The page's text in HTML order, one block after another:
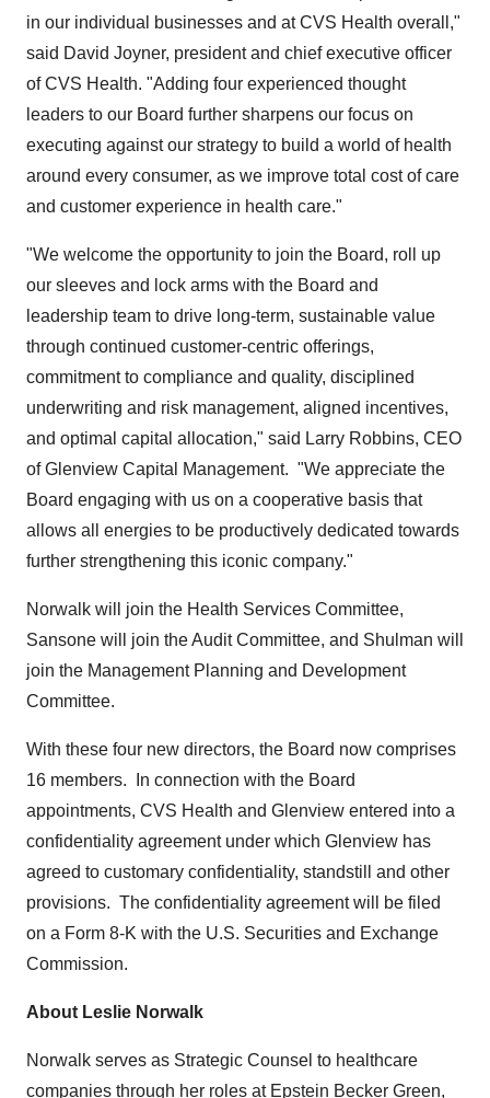
in our individual businesses and at CVS Health overall,"
said David Joyner, president and chief executive officer
of CVS Health. "Adding four experienced thought
leaders to our Board further sharpens our focus on
executing against our strategy to build a world of health
around every consumer, as we improve total cost of care
and customer experience in health care."
"We welcome the opportunity to join the Board, roll up
our sleeves and lock arms with the Board and
leadership team to drive long-term, sustainable value
through continued customer-centric offerings,
commitment to compliance and quality, disciplined
underwriting and risk management, aligned incentives,
and optimal capital allocation," said Larry Robbins, CEO
of Glenview Capital Management. "We appreciate the
Board engaging with us on a cooperative basis that
allows all energies to be productively dedicated towards
further strengthening this iconic company."
Norwalk will join the Health Services Committee,
Sansone will join the Audit Committee, and Shulman will
join the Management Planning and Development
Committee.
With these four new directors, the Board now comprises
16 members. In connection with the Board
appointments, CVS Health and Glenview entered into a
confidentiality agreement under which Glenview has
agreed to customary confidentiality, standstill and other
provisions. The confidentiality agreement will be filed
on a Form 8-K with the U.S. Securities and Exchange
Commission.
About Leslie Norwalk
Norwalk serves as Strategic Counsel to healthcare
companies through her roles at Epstein Becker Green,